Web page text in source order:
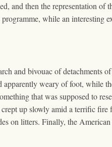
and then the representation
while an interesting
and bivouac of detachments
weary of foot, while
that was supposed to
up slowly amid a terrific
on litters. Finally, the